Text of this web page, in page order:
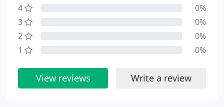
4
0%
3
0%
2
0%
1
0%
View reviews Write a review